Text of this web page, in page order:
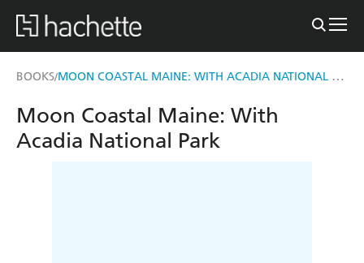
BOOKS/ MOON COASTAL MAINE: WITH ACADIA NATIONAL PARK
Moon Coastal Maine: With
Acadia National Park